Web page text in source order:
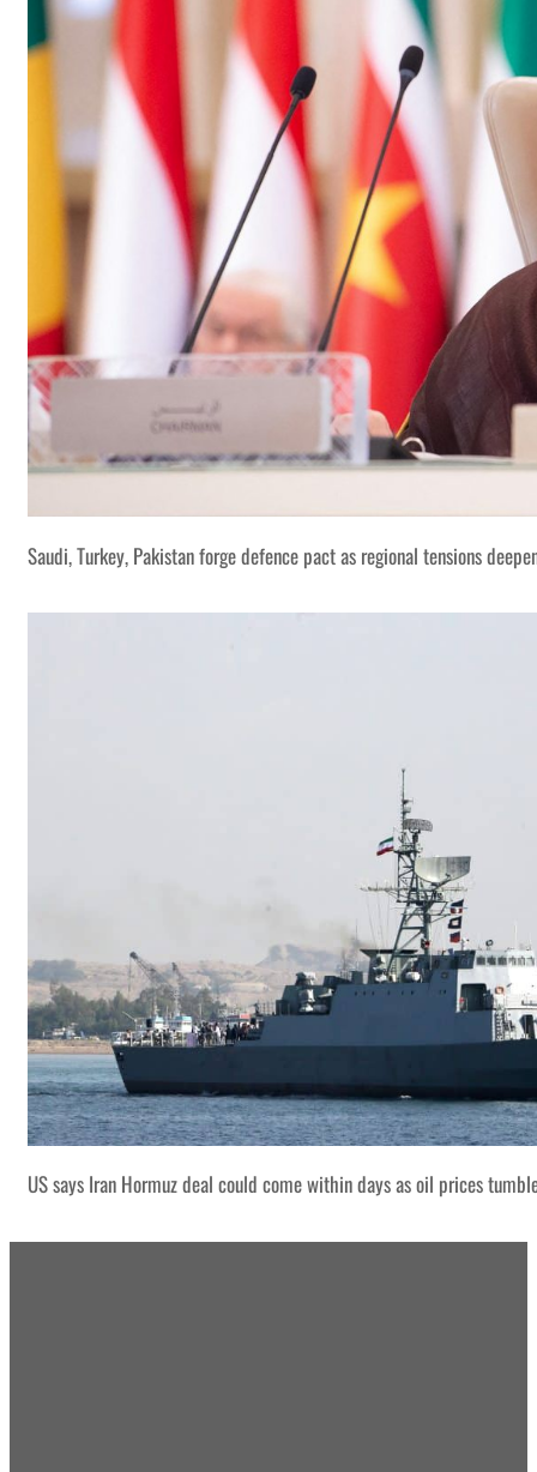
Saudi, Turkey, Pakistan forge defence pact as regional tensions
US says Iran Hormuz deal could come within days as oil prices